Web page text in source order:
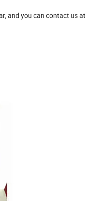
and you can contact us